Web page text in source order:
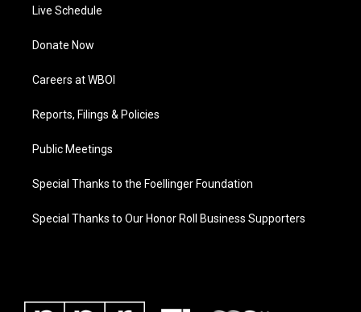
Live Schedule
Donate Now
Careers at WBOI
Reports, Filings & Policies
Public Meetings
Special Thanks to the Foellinger Foundation
Special Thanks to Our Honor Roll Business Supporters